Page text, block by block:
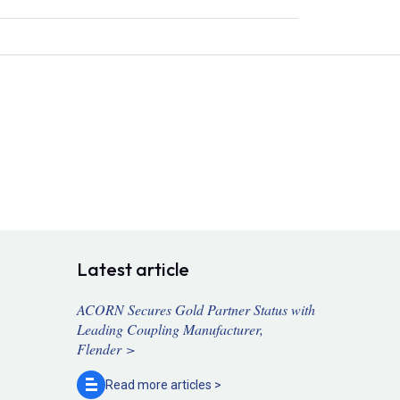
Latest article
ACORN Secures Gold Partner Status with
Leading Coupling Manufacturer,
Flender >
Read more articles >